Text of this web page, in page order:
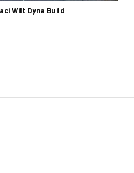
Wilt Dyna Build